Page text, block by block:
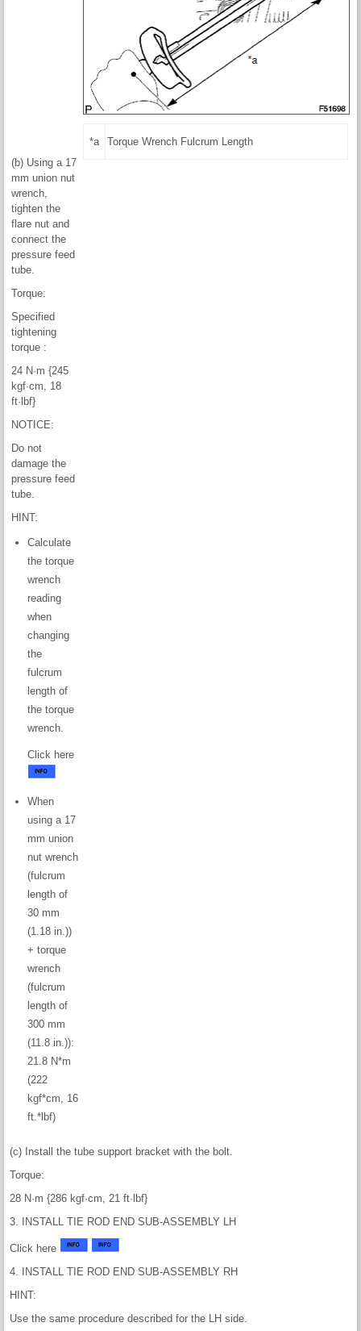
(b) Using a 17
mm union nut
wrench,
tighten the
flare nut and
connect the
pressure feed
tube.
Torque:
Specified
tightening
torque :
24 N·m {245
kgf·cm, 18
ft·lbf}
NOTICE:
Do not
damage the
pressure feed
tube.
HINT:
Calculate
the torque
wrench
reading
when
changing
the
fulcrum
length of
the torque
wrench.
Click here
When
using a 17
mm union
nut wrench
(fulcrum
length of
30 mm
(1.18 in.))
+ torque
wrench
(fulcrum
length of
300 mm
(11.8 in.)):
21.8 N*m
(222
kgf*cm, 16
ft.*lbf)
*a Torque Wrench Fulcrum Length
(c) Install the tube support bracket with the bolt.
Torque:
28 N·m {286 kgf·cm, 21 ft·lbf}
3. INSTALL TIE ROD END SUB-ASSEMBLY LH
Click here
4. INSTALL TIE ROD END SUB-ASSEMBLY RH
HINT:
Use the same procedure described for the LH side.